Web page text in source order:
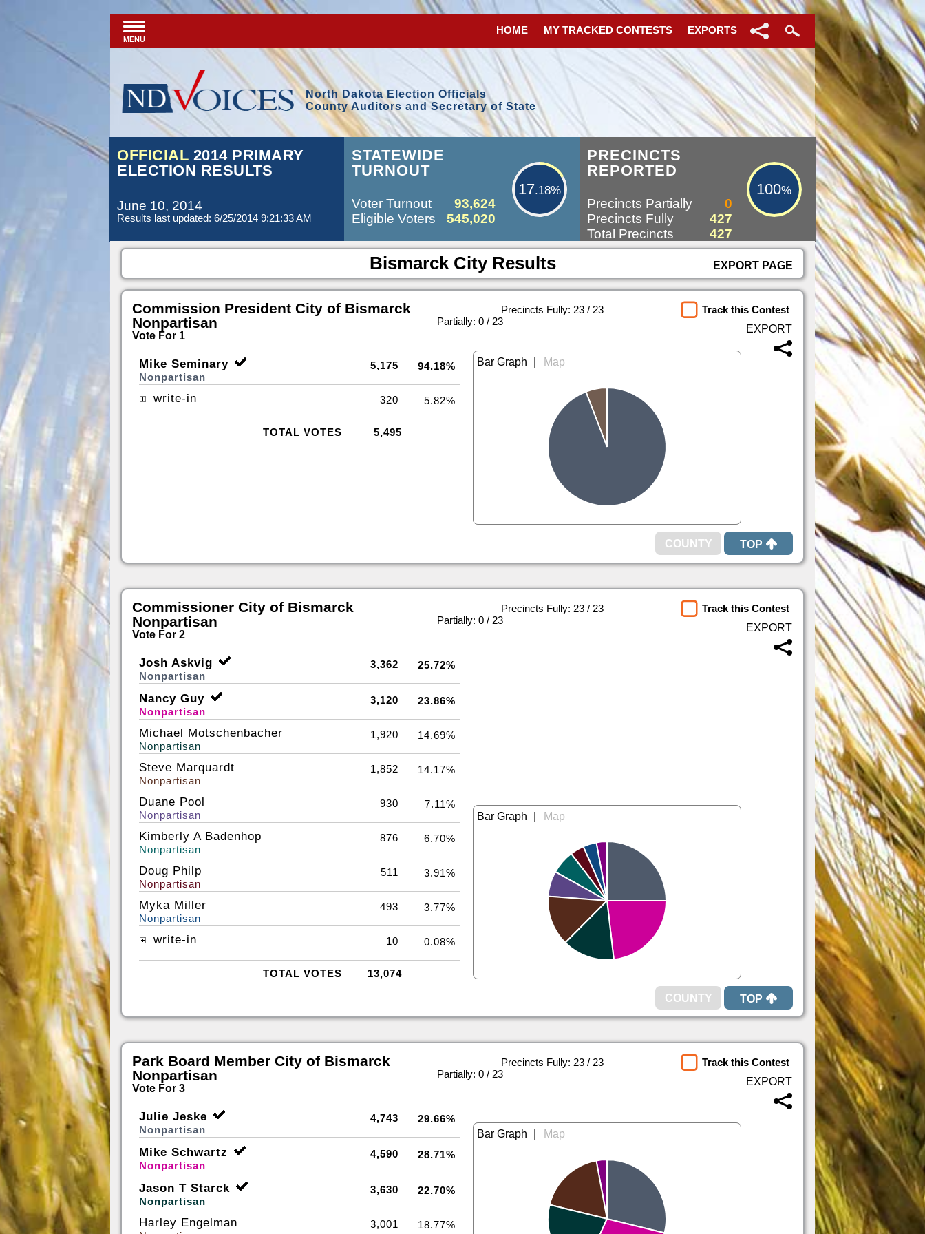
MENU
HOME MY TRACKED CONTESTS EXPORTS
North Dakota Election Officials
County Auditors and Secretary of State
OFFICIAL 2014 PRIMARY
ELECTION RESULTS
June 10, 2014
Results last updated: 6/25/2014 9:21:33 AM
STATEWIDE
TURNOUT
17.18%
Voter Turnout
93,624
Eligible Voters
545,020
PRECINCTS
REPORTED
100%
Precincts Partially
0
Precincts Fully
427
Total Precincts
427
Bismarck City Results EXPORT PAGE
Commission President City of Bismarck
Nonpartisan
Vote For 1
Precincts Fully: 23 / 23
Partially: 0 / 23
Track this Contest
Mike Seminary
Nonpartisan
5,175 94.18%
write-in 320 5.82%
TOTAL VOTES 5,495
TOP
Commissioner City of Bismarck
Nonpartisan
Vote For 2
Precincts Fully: 23 / 23
Partially: 0 / 23
Track this Contest
Josh Askvig
Nonpartisan
3,362 25.72%
Nancy Guy
Nonpartisan
3,120 23.86%
Michael Motschenbacher
Nonpartisan
1,920 14.69%
Steve Marquardt
Nonpartisan
1,852 14.17%
Duane Pool
Nonpartisan
930 7.11%
Kimberly A Badenhop
Nonpartisan
876 6.70%
Doug Philp
Nonpartisan
511 3.91%
Myka Miller
Nonpartisan
493 3.77%
write-in 10 0.08%
TOTAL VOTES 13,074
TOP
Park Board Member City of Bismarck
Nonpartisan
Vote For 3
Precincts Fully: 23 / 23
Partially: 0 / 23
Track this Contest
Julie Jeske
Nonpartisan
4,743 29.66%
Mike Schwartz
Nonpartisan
4,590 28.71%
Jason T Starck
Nonpartisan
3,630 22.70%
Harley Engelman 3,001 18.77%